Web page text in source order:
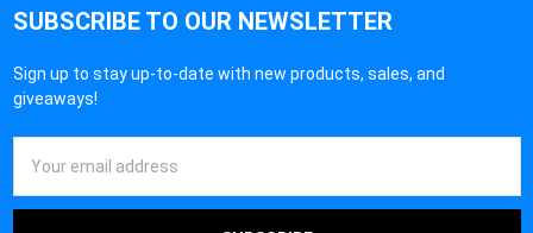
SUBSCRIBE TO OUR NEWSLETTER
Sign up to stay up-to-date with new products, sales, and
giveaways!
Address